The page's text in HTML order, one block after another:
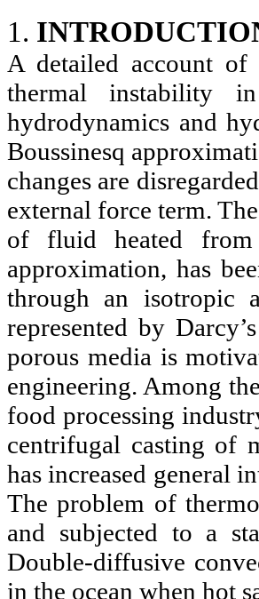
1.
A detailed account
thermal instability
hydrodynamics and
Boussinesq
changes are
external force term.
of fluid heated from
approximation, has
through an isotropic
represented by
porous media is
engineering. Among
food processing
centrifugal casting of
has increased general
The problem of
and subjected to a
Double-diffusive
in the ocean when hot